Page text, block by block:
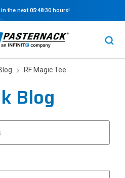
the next05:48:30 hours!
RF Magic Tee
Blog